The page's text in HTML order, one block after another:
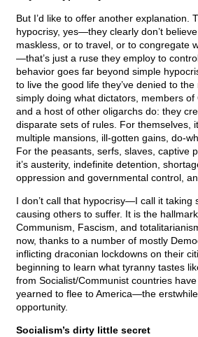
But I’d like to offer another explanation.
hypocrisy, yes—they clearly don’t
maskless, or to travel, or to congregate
—that’s just a ruse they employ to
behavior goes far beyond simple
to live the good life they’ve denied to the
simply doing what dictators, members of
and a host of other oligarchs do: they
disparate sets of rules. For themselves,
multiple mansions, ill-gotten gains, do-
For the peasants, serfs, slaves, captive
it’s austerity, indefinite detention,
oppression and governmental control,
I don’t call that hypocrisy—I call it taking
causing others to suffer. It is the hallmark
Communism, Fascism, and
now, thanks to a number of mostly
inflicting draconian lockdowns on their
beginning to learn what tyranny tastes
from Socialist/Communist countries
yearned to flee to America—the
opportunity.
Socialism’s dirty little secret